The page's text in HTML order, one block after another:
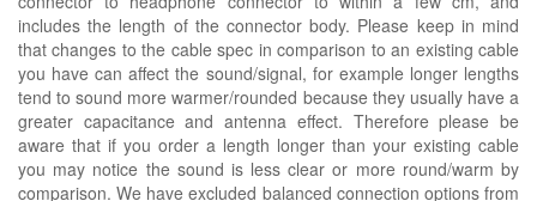
includes the length of the connector body. Please keep in mind
that changes to the cable spec in comparison to an existing cable
you have can affect the sound/signal, for example longer lengths
tend to sound more warmer/rounded because they usually have a
greater capacitance and antenna effect. Therefore please be
aware that if you order a length longer than your existing cable
you may notice the sound is less clear or more round/warm by
comparison. We have excluded balanced connection options from